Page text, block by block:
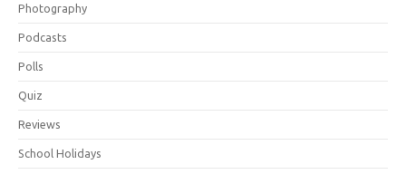
Photography
Podcasts
Polls
Quiz
Reviews
School Holidays